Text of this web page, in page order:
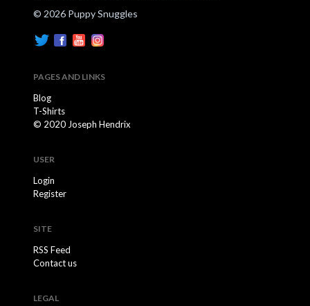
© 2026 Puppy Snuggles
PAGES AND LINKS
Blog
T-Shirts
© 2020 Joseph Hendrix
USER
Login
Register
SITE
RSS Feed
Contact us
LEGAL